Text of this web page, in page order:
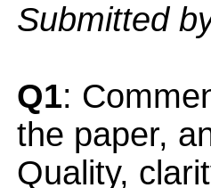
Submitted
Q1:
the paper,
Quality,